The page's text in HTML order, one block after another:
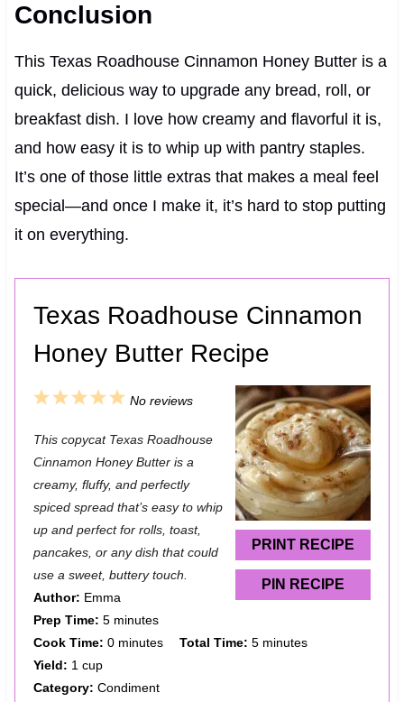
Conclusion
This Texas Roadhouse Cinnamon Honey Butter is a
quick, delicious way to upgrade any bread, roll, or
breakfast dish. I love how creamy and flavorful it is,
and how easy it is to whip up with pantry staples.
It’s one of those little extras that makes a meal feel
special—and once I make it, it’s hard to stop putting
it on everything.
Texas Roadhouse Cinnamon
Honey Butter Recipe
PRINT RECIPE
PIN RECIPE
5
t
a
r
4
t
a
r
3
t
a
r
2
t
a
r
s
1
t
a
r
No reviews
This copycat Texas Roadhouse
Cinnamon Honey Butter is a
creamy, fluffy, and perfectly
spiced spread that’s easy to whip
up and perfect for rolls, toast,
pancakes, or any dish that could
use a sweet, buttery touch.
Author: Emma
Prep Time: 5 minutes
Cook Time: 0 minutes Total Time: 5 minutes
Yield: 1 cup
Category: Condiment